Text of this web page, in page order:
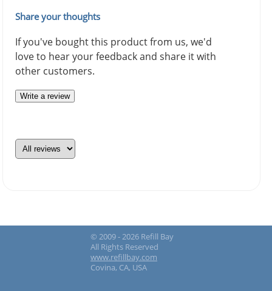
Share your thoughts
If you've bought this product from us, we'd
love to hear your feedback and share it with
other customers.
Write a review
© 2009 - 2026 Refill Bay
All Rights Reserved
www.refillbay.com
Covina, CA, USA